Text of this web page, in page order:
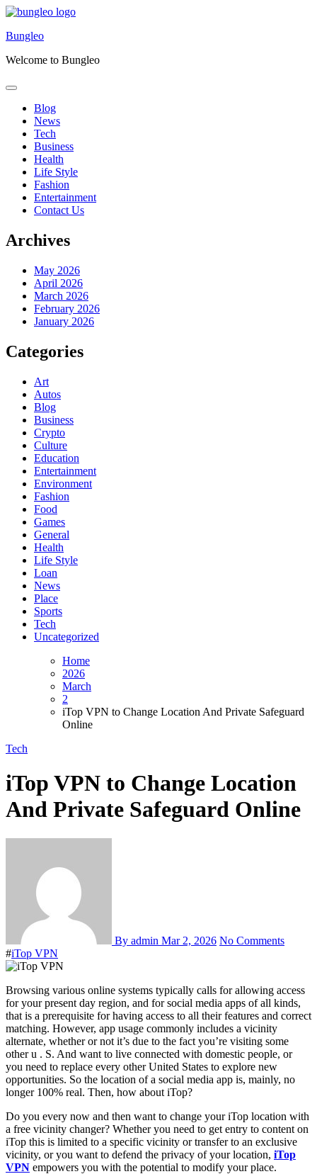
Skip
content
Bungleo
Welcome to Bungleo
Blog
News
Tech
Business
Health
Life Style
Fashion
Entertainment
Contact Us
Archives
May 2026
April 2026
March 2026
February 2026
January 2026
Categories
Art
Autos
Blog
Business
Crypto
Culture
Education
Entertainment
Environment
Fashion
Food
Games
General
Health
Life Style
Loan
News
Place
Sports
Tech
Uncategorized
Home
2026
March
2
iTop VPN to Change Location And Private Safeguard
Online
Tech
iTop VPN to Change Location
And Private Safeguard Online
By admin Mar 2, 2026 No Comments
#iTop VPN
Browsing various online systems typically calls for allowing access
for your present day region, and for social media apps of all kinds,
that is a prerequisite for having access to all their features and correct
matching. However, app usage commonly includes a vicinity
alternate, whether or not it’s due to the fact you’re visiting some
other u . S. And want to live connected with domestic people, or
you need to replace every other United States to explore new
opportunities. So the location of a social media app is, mainly, no
longer 100% real. Then, how about iTop?
Do you every now and then want to change your iTop location with
a free vicinity changer? Whether you need to get entry to content on
iTop this is limited to a specific vicinity or transfer to an exclusive
vicinity, or you want to defend the privacy of your location, iTop
VPN empowers you with the potential to modify your place.